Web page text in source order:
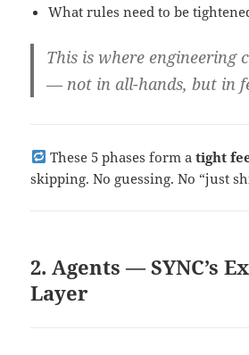
What rules need to be
This is where engineering
— not in all-hands, but in
These 5 phases form a tight
skipping. No guessing. No “just
2. Agents — SYNC’s
Layer